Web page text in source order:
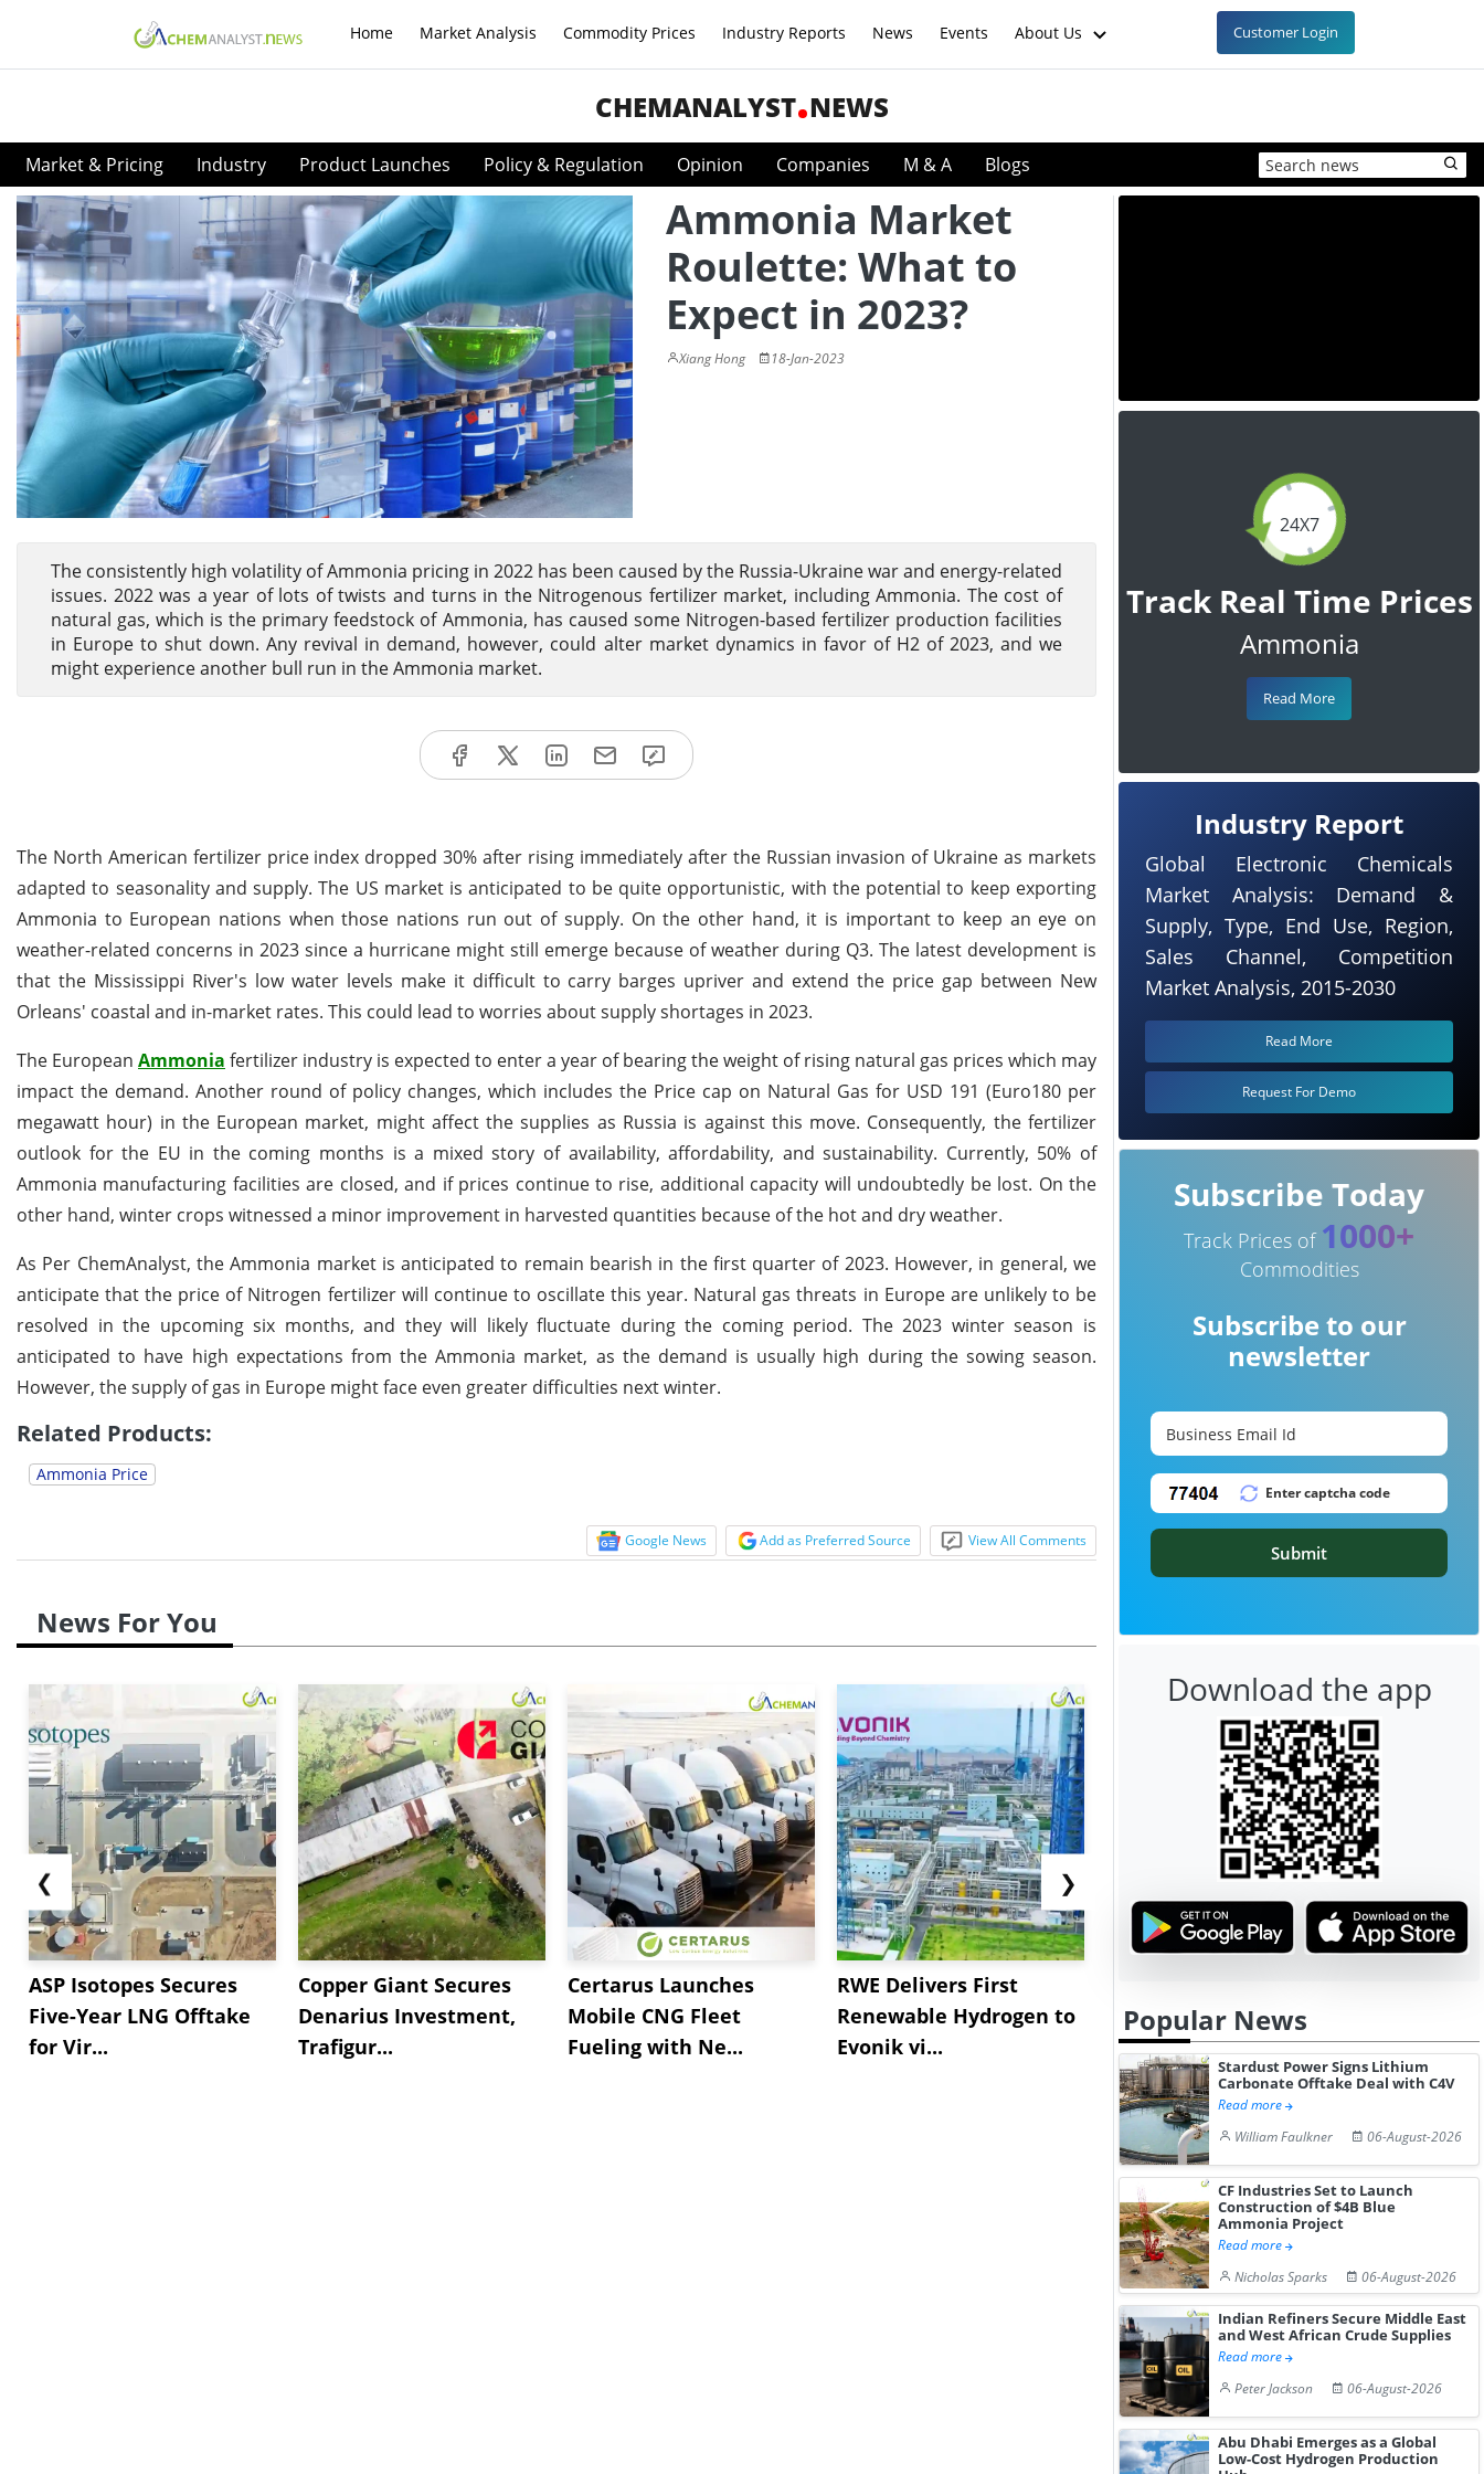
Home Market Analysis Commodity Prices Industry Reports News Events About Us Customer Login
CHEMANALYST NEWS
Market & Pricing Industry Product Launches Policy & Regulation Opinion Companies M & A Blogs
Ammonia Market
Roulette: What to
Expect in 2023?
Xiang Hong 18-Jan-2023
The consistently high volatility of Ammonia pricing in 2022 has been caused by the Russia-Ukraine war and energy-related
issues. 2022 was a year of lots of twists and turns in the Nitrogenous fertilizer market, including Ammonia. The cost of
natural gas, which is the primary feedstock of Ammonia, has caused some Nitrogen-based fertilizer production facilities
in Europe to shut down. Any revival in demand, however, could alter market dynamics in favor of H2 of 2023, and we
might experience another bull run in the Ammonia market.
The North American fertilizer price index dropped 30% after rising immediately after the Russian invasion of Ukraine as markets
adapted to seasonality and supply. The US market is anticipated to be quite opportunistic, with the potential to keep exporting
Ammonia to European nations when those nations run out of supply. On the other hand, it is important to keep an eye on
weather-related concerns in 2023 since a hurricane might still emerge because of weather during Q3. The latest development is
that the Mississippi River's low water levels make it difficult to carry barges upriver and extend the price gap between New
Orleans' coastal and in-market rates. This could lead to worries about supply shortages in 2023.
The European Ammonia fertilizer industry is expected to enter a year of bearing the weight of rising natural gas prices which may
impact the demand. Another round of policy changes, which includes the Price cap on Natural Gas for USD 191 (Euro180 per
megawatt hour) in the European market, might affect the supplies as Russia is against this move. Consequently, the fertilizer
outlook for the EU in the coming months is a mixed story of availability, affordability, and sustainability. Currently, 50% of
Ammonia manufacturing facilities are closed, and if prices continue to rise, additional capacity will undoubtedly be lost. On the
other hand, winter crops witnessed a minor improvement in harvested quantities because of the hot and dry weather.
As Per ChemAnalyst, the Ammonia market is anticipated to remain bearish in the first quarter of 2023. However, in general, we
anticipate that the price of Nitrogen fertilizer will continue to oscillate this year. Natural gas threats in Europe are unlikely to be
resolved in the upcoming six months, and they will likely fluctuate during the coming period. The 2023 winter season is
anticipated to have high expectations from the Ammonia market, as the demand is usually high during the sowing season.
However, the supply of gas in Europe might face even greater difficulties next winter.
Related Products:
Ammonia Price
Google News Add as Preferred Source View All Comments
News For You
❮
ASP Isotopes Secures
Five-Year LNG Offtake
for Vir...
Copper Giant Secures
Denarius Investment,
Trafigur...
Certarus Launches
Mobile CNG Fleet
Fueling with Ne...
RWE Delivers First
Renewable Hydrogen to
Evonik vi...
Advance Knapton
Hydrogen St...
Pr...
❯
24X7
Track Real Time Prices
Ammonia
Read More
Industry Report
Global Electronic Chemicals
Market Analysis: Demand &
Supply, Type, End Use, Region,
Sales Channel, Competition
Market Analysis, 2015-2030
Read More
Request For Demo
Subscribe Today
Track Prices of 1000+
Commodities
Subscribe to our
newsletter
Submit
Download the app
Popular News
Stardust Power Signs Lithium
Carbonate Offtake Deal with C4V
Read more
William Faulkner
06-August-2026
CF Industries Set to Launch
Construction of $4B Blue
Ammonia Project
Read more
Nicholas Sparks
06-August-2026
Indian Refiners Secure Middle East
and West African Crude Supplies
Read more
Peter Jackson
06-August-2026
Abu Dhabi Emerges as a Global
Low-Cost Hydrogen Production